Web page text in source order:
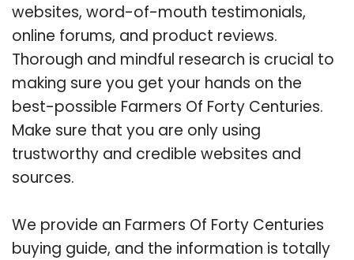
websites, word-of-mouth testimonials,
online forums, and product reviews.
Thorough and mindful research is crucial to
making sure you get your hands on the
best-possible Farmers Of Forty Centuries.
Make sure that you are only using
trustworthy and credible websites and
sources.
We provide an Farmers Of Forty Centuries
buying guide, and the information is totally